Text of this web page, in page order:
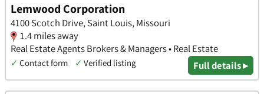
Lemwood Corporation
4100 Scotch Drive, Saint Louis, Missouri
1.4 miles away
Real Estate Agents Brokers & Managers • Real Estate
✓ Contact form ✓ Verified listing Full details ▸